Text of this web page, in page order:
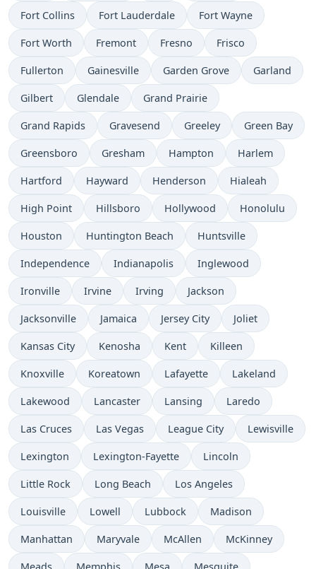
Fort Collins Fort Lauderdale Fort Wayne
Fort Worth Fremont Fresno Frisco
Fullerton Gainesville Garden Grove Garland
Gilbert Glendale Grand Prairie
Grand Rapids Gravesend Greeley Green Bay
Greensboro Gresham Hampton Harlem
Hartford Hayward Henderson Hialeah
High Point Hillsboro Hollywood Honolulu
Houston Huntington Beach Huntsville
Independence Indianapolis Inglewood
Ironville Irvine Irving Jackson
Jacksonville Jamaica Jersey City Joliet
Kansas City Kenosha Kent Killeen
Knoxville Koreatown Lafayette Lakeland
Lakewood Lancaster Lansing Laredo
Las Cruces Las Vegas League City Lewisville
Lexington Lexington-Fayette Lincoln
Little Rock Long Beach Los Angeles
Louisville Lowell Lubbock Madison
Manhattan Maryvale McAllen McKinney